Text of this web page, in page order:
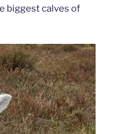
biggest calves of